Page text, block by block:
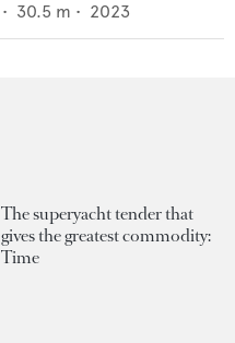
• 30.5 m • 2023
The superyacht tender that
gives the greatest commodity:
Time